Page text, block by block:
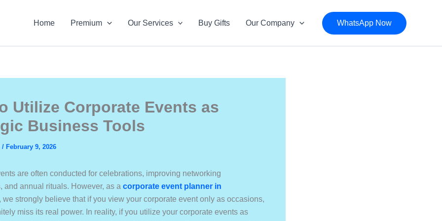
Home Premium Our Services Buy Gifts Our Company WhatsApp Now
Utilize Corporate Events as
Business Tools
/ February 9, 2026
are often conducted for celebrations, improving networking
and annual rituals. However, as a corporate event planner in
, we strongly believe that if you view your corporate event only as occasions,
miss its real power. In reality, if you utilize your corporate events as